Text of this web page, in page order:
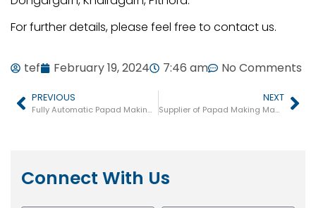
For further details, please feel free to contact us.
tef February 19, 2024 7:46 am No Comments
PREVIOUS
Fully Automatic Papad Making Machine
NEXT
Supplier of Papad Making Machine in Jharkhand
Connect With Us